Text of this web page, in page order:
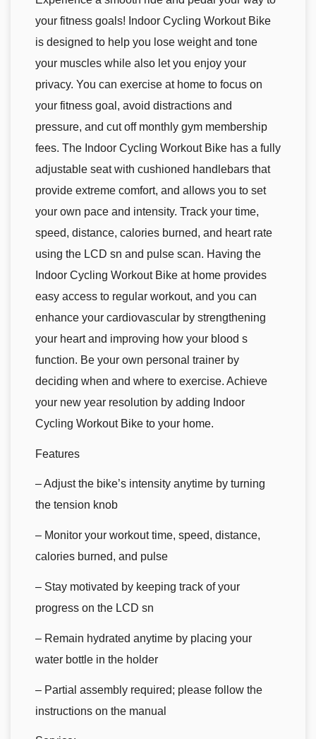
your fitness goals! Indoor Cycling Workout Bike
is designed to help you lose weight and tone
your muscles while also let you enjoy your
privacy. You can exercise at home to focus on
your fitness goal, avoid distractions and
pressure, and cut off monthly gym membership
fees. The Indoor Cycling Workout Bike has a fully
adjustable seat with cushioned handlebars that
provide extreme comfort, and allows you to set
your own pace and intensity. Track your time,
speed, distance, calories burned, and heart rate
using the LCD sn and pulse scan. Having the
Indoor Cycling Workout Bike at home provides
easy access to regular workout, and you can
enhance your cardiovascular by strengthening
your heart and improving how your blood s
function. Be your own personal trainer by
deciding when and where to exercise. Achieve
your new year resolution by adding Indoor
Cycling Workout Bike to your home.
Features
– Adjust the bike’s intensity anytime by turning
the tension knob
– Monitor your workout time, speed, distance,
calories burned, and pulse
– Stay motivated by keeping track of your
progress on the LCD sn
– Remain hydrated anytime by placing your
water bottle in the holder
– Partial assembly required; please follow the
instructions on the manual